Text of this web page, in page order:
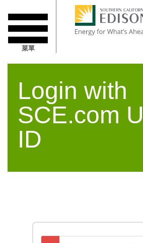
菜單
Login with
SCE.com
ID